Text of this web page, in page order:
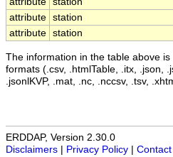
attribute station
attribute station
The information in the table above
formats (.csv, .htmlTable, .itx, .json,
.jsonlKVP, .mat, .nc, .nccsv, .tsv,
ERDDAP, Version 2.30.0
Disclaimers
Privacy Policy Contact